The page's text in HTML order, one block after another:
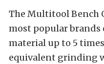
The Multitool Bench
most popular brands
material up to 5
equivalent grinding